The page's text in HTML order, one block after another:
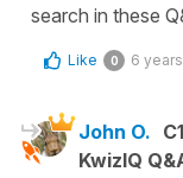
search in these
Like 0 6
John O. C1
KwizIQ